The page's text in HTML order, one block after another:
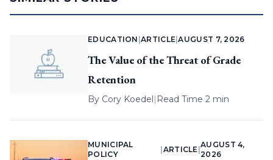
EDUCATION |ARTICLE |AUGUST 7, 2026
The Value of the Threat of Grade
Retention
By Cory Koedel| Read Time 2 min
MUNICIPAL
POLICY
ARTICLE |
AUGUST 4,
2026